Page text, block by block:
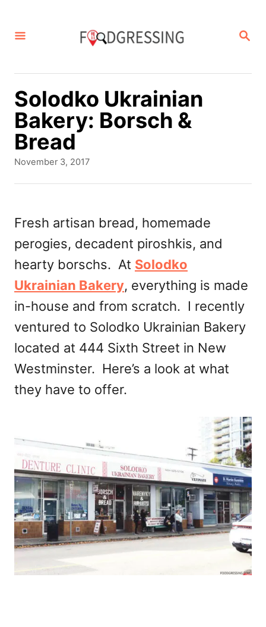
S
R
Solodko Ukrainian
Bakery: Borsch &
Bread
P
e
d
o
n
November 3, 2017
Fresh artisan bread, homemade
perogies, decadent piroshkis, and
hearty borschs. At Solodko
Ukrainian Bakery, everything is made
in-house and from scratch. I recently
ventured to Solodko Ukrainian Bakery
located at 444 Sixth Street in New
Westminster. Here’s a look at what
they have to offer.